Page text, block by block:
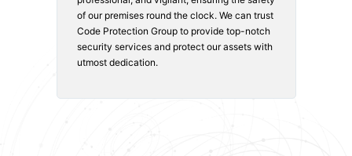
of our premises round the clock. We can trust
Code Protection Group to provide top-notch
security services and protect our assets with
utmost dedication.